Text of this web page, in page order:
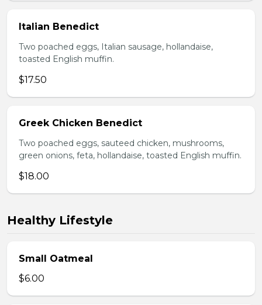
Italian Benedict
Two poached eggs, Italian sausage, hollandaise,
toasted English muffin.
$17.50
Greek Chicken Benedict
Two poached eggs, sauteed chicken, mushrooms,
green onions, feta, hollandaise, toasted English muffin.
$18.00
Healthy Lifestyle
Small Oatmeal
$6.00